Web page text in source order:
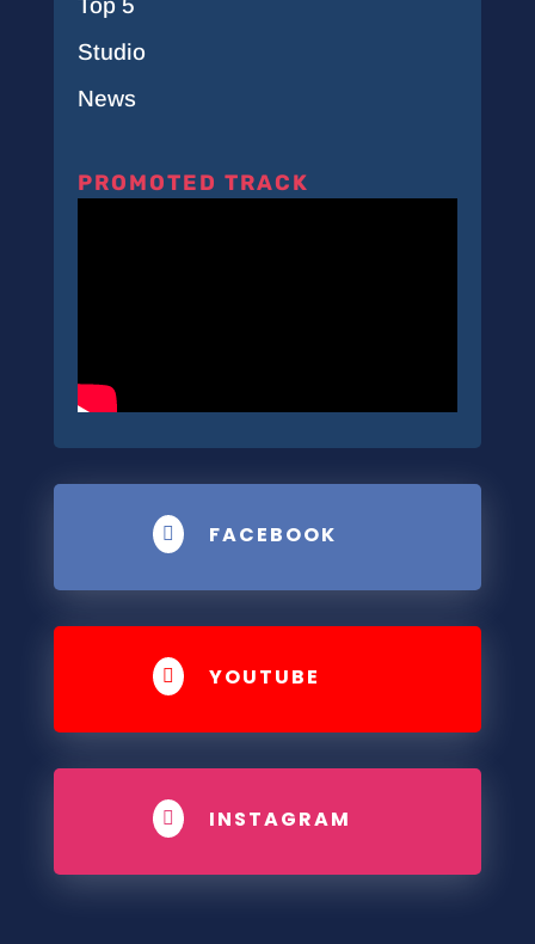
Studio
News
PROMOTED TRACK
 FACEBOOK
 YOUTUBE
 INSTAGRAM